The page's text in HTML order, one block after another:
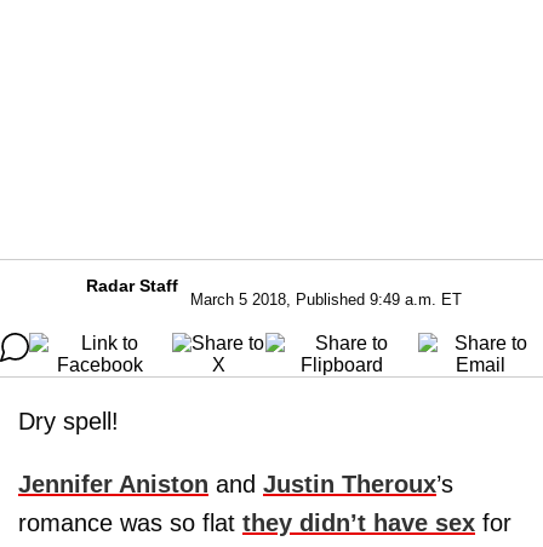
Radar Staff
March 5 2018, Published 9:49 a.m. ET
Dry spell!
Jennifer Aniston and Justin Theroux’s
romance was so flat they didn’t have sex for